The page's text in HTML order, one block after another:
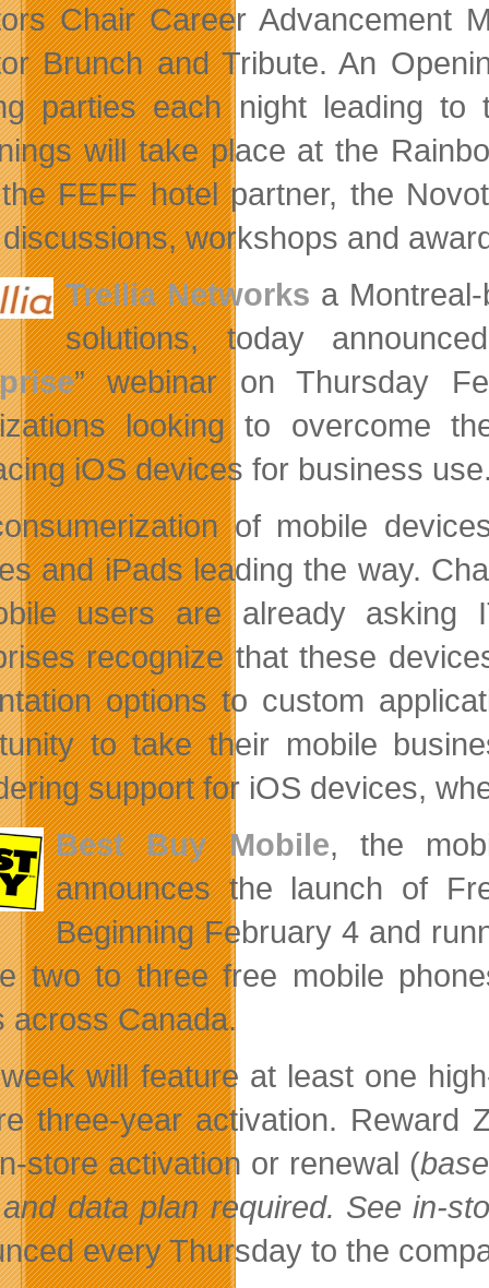
Chair Career Advancement
Brunch and Tribute. An
parties each night leading
will take place at the
FEFF hotel partner, the
workshops and
Trellia Networks a
solutions, today
” webinar on Thursday
looking to overcome
iOS devices for business
of mobile
and iPads leading the way.
users are already asking
recognize that these
options to custom
to take their mobile
support for iOS devices,
Best Buy Mobile, the
announces the launch of
Beginning February 4 and
two to three free mobile
across Canada.
will feature at least one
three-year activation. Reward
store activation or renewal (
data plan required. See in-
every Thursday to the